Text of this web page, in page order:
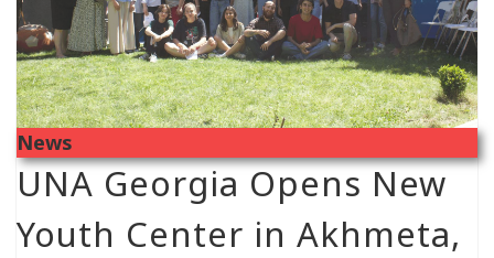
News
UNA Georgia Opens New
Youth Center in Akhmeta,